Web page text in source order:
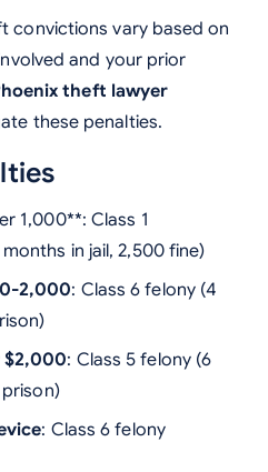
convictions vary based on
and your prior
theft lawyer
these penalties.
1,000**: Class 1
in jail, 2,500 fine)
2,000: Class 6 felony (4
$2,000: Class 5 felony (6
: Class 6 felony